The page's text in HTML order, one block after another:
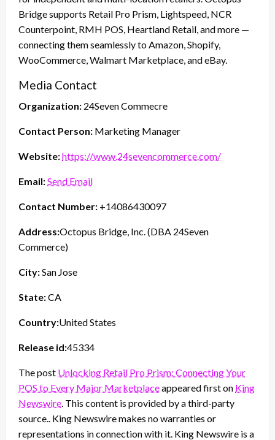
Bridge supports Retail Pro Prism, Lightspeed, NCR
Counterpoint, RMH POS, Heartland Retail, and more —
connecting them seamlessly to Amazon, Shopify,
WooCommerce, Walmart Marketplace, and eBay.
Media Contact
Organization: 24Seven Commecre
Contact Person: Marketing Manager
Website:https://www.24sevencommerce.com/
Email:Send Email
Contact Number: +14086430097
Address:Octopus Bridge, Inc. (DBA 24Seven
Commerce)
City:San Jose
State:CA
Country:United States
Release id:45334
The post Unlocking Retail Pro Prism: Connecting Your
POS to Every Major Marketplaceappeared first on King
Newswire . This content is provided by a third-party
source.. King Newswire makes no warranties or
representations in connection with it. King Newswire is a